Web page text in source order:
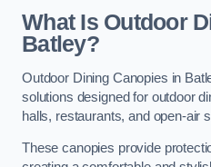
What Is Outdoor
Batley?
Outdoor Dining Canopies in
solutions designed for outdoor
halls, restaurants, and open-air
These canopies provide